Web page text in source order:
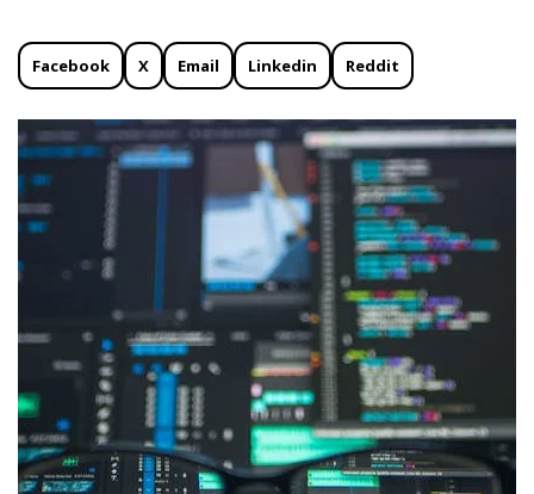
Facebook X Email Linkedin Reddit